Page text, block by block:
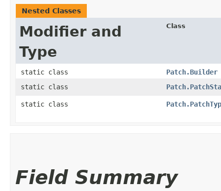
Nested Classes
Modifier and
Type
Class
static class
Patch.Builder
static class
static class
Field Summary